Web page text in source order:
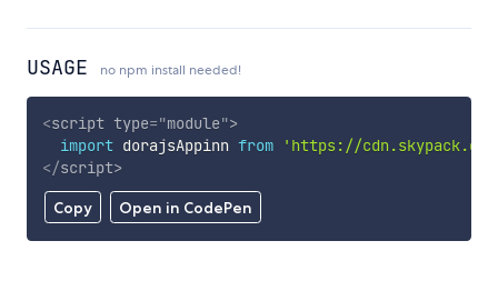
USAGE no npm install needed!
Copy Open in CodePen
<script type="module">
import dorajsAppinn from
'https://
</script>